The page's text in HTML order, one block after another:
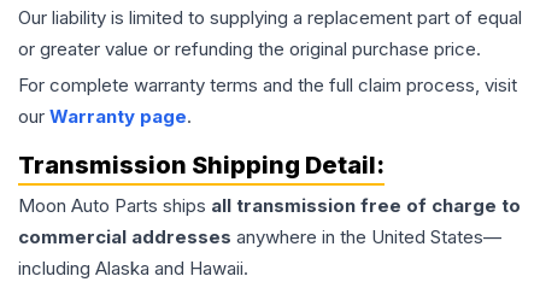
Our liability is limited to supplying a replacement part of equal
or greater value or refunding the original purchase price.
For complete warranty terms and the full claim process, visit
our Warranty page.
Transmission Shipping Detail:
Moon Auto Parts ships all transmission free of charge to
commercial addresses anywhere in the United States—
including Alaska and Hawaii.